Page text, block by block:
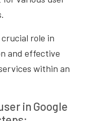
crucial role in
and effective
within an
in Google